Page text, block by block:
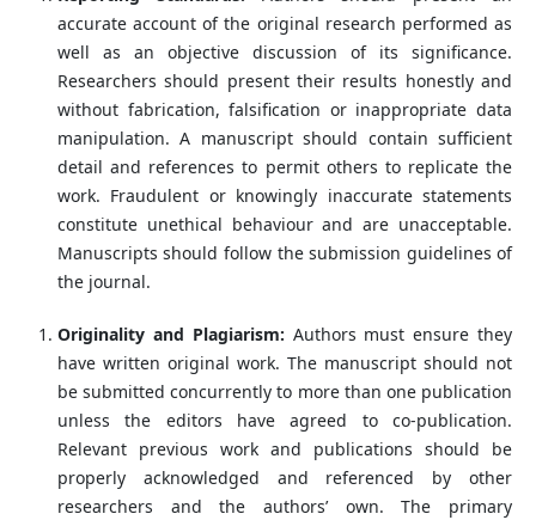
accurate account of the original research performed as
well as an objective discussion of its significance.
Researchers should present their results honestly and
without fabrication, falsification or inappropriate data
manipulation. A manuscript should contain sufficient
detail and references to permit others to replicate the
work. Fraudulent or knowingly inaccurate statements
constitute unethical behaviour and are unacceptable.
Manuscripts should follow the submission guidelines of
the journal.
Originality and Plagiarism: Authors must ensure they
have written original work. The manuscript should not
be submitted concurrently to more than one publication
unless the editors have agreed to co-publication.
Relevant previous work and publications should be
properly acknowledged and referenced by other
researchers and the authors’ own. The primary